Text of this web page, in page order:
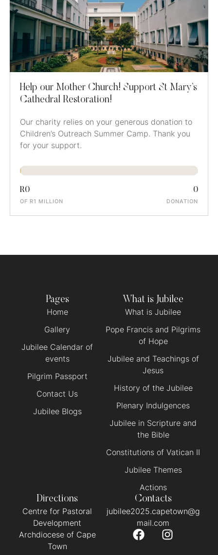
Help our Mother Church! Support St Mary’s
Cathedral Restoration!
Our charity relies on your generous donation to
Children’s Outreach Summer Camp. Thank you
for your support.
R0
OF R1 MILLION
0
DONATION
Pages
Home
Gallery
Jubilee Calendar of
events
Pilgrim Passport
Contact Us
Jubilee Blogs
What is Jubilee
What is Jubilee
Pope Francis and Pilgrims
of Hope
Jubilee and Teachings of
Jesus
History of the Jubilee
Plenary Indulgences
Jubilee in Scripture and
the Bible
Constitutions of Vatican II
Jubilee Themes
Actions
Directions
Centre for Pastoral
Development
Archdiocese of Cape
Town
Contacts
jubilee2025.capetown@g
mail.com